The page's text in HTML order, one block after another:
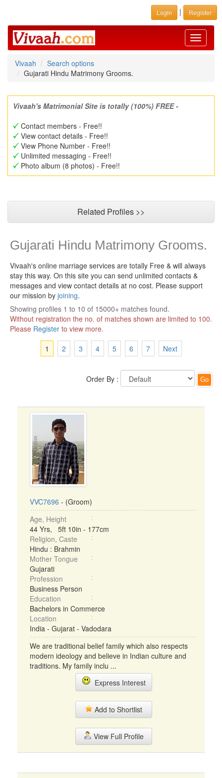
Login | Register
Toggle
Vivaah
Search options
Gujarati Hindu Matrimony Grooms.
Vivaah's Matrimonial Site is totally (100%) FREE -
Contact members - Free!!
View contact details - Free!!
View Phone Number - Free!!
Unlimited messaging - Free!!
Photo album (8 photos) - Free!!
Related Profiles >>
Gujarati Hindu Matrimony Grooms.
Vivaah's online marriage services are totally Free & will always
stay this way. On this site you can send unlimited contacts &
messages and view contact details at no cost. Please support
our mission by joining.
Showing profiles 1 to 10 of 15000+ matches found.
Without registration the no. of matches shown are limited to 100.
Please Register to view more.
1
2 3 4 5 6 7 Next
Order By :
VVC7696 - (Groom)
Age, Height
44 Yrs, 5ft 10in - 177cm
Religion, Caste
Hindu : Brahmin
Mother Tongue
Gujarati
Profession
Business Person
Education
Bachelors in Commerce
Location
India - Gujarat - Vadodara
We are traditional belief family which also respects
modern ideology and believe in Indian culture and
traditions. My family inclu ...
Express Interest
Add to Shortlist
View Full Profile